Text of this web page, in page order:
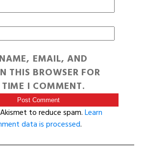
EMAIL, AND
THIS BROWSER FOR
I COMMENT.
to reduce spam.Learn
data is processed.